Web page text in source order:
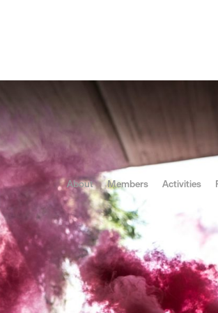
About Members Activities